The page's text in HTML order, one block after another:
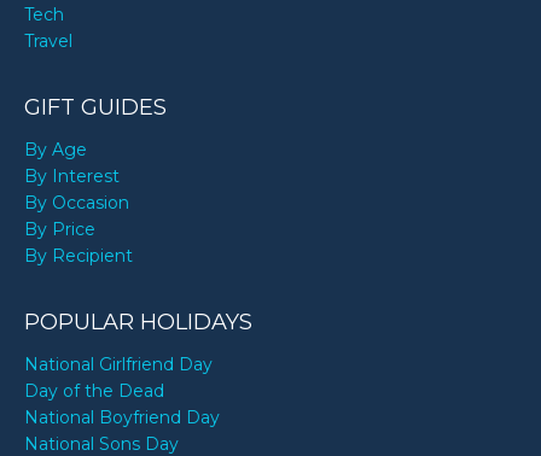
Tech
Travel
GIFT GUIDES
By Age
By Interest
By Occasion
By Price
By Recipient
POPULAR HOLIDAYS
National Girlfriend Day
Day of the Dead
National Boyfriend Day
National Sons Day